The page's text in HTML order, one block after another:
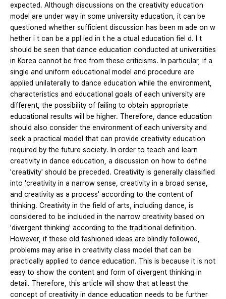
expected. Although discussions on the creativity education
model are under way in some university education, it can be
questioned whether sufficient discussion has been m ade on w
hether i t can be a ppl ied in t he a ctual education fiel d. I t
should be seen that dance education conducted at universities
in Korea cannot be free from these criticisms. In particular, if a
single and uniform educational model and procedure are
applied unilaterally to dance education while the environment,
characteristics and educational goals of each university are
different, the possibility of failing to obtain appropriate
educational results will be higher. Therefore, dance education
should also consider the environment of each university and
seek a practical model that can provide creativity education
required by the future society. In order to teach and learn
creativity in dance education, a discussion on how to define
'creativity' should be preceded. Creativity is generally classified
into 'creativity in a narrow sense, creativity in a broad sense,
and creativity as a process' according to the content of
thinking. Creativity in the field of arts, including dance, is
considered to be included in the narrow creativity based on
'divergent thinking' according to the traditional definition.
However, if these old fashioned ideas are blindly followed,
problems may arise in creativity class model that can be
practically applied to dance education. This is because it is not
easy to show the content and form of divergent thinking in
detail. Therefore, this article will show that at least the
concept of creativity in dance education needs to be further